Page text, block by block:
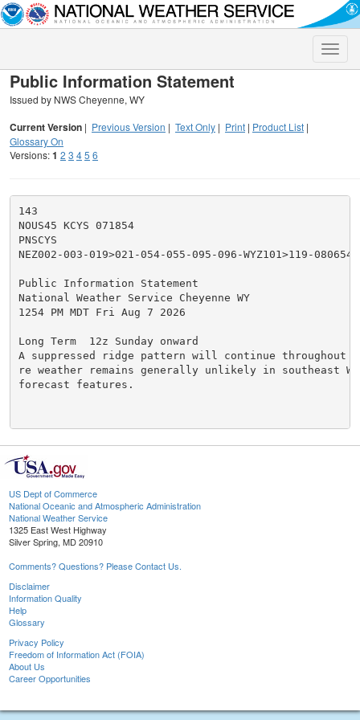
Toggle
Public Information Statement
Issued by NWS Cheyenne, WY
Current Version | Previous Version | Text Only | Print | Product List |
Glossary On
Versions:1 2 3 45 6
143
NOUS45 KCYS 071854
PNSCYS
NEZ002-003-019>021-054-055-095-096-WYZ101>119-080654-
Public Information Statement
National Weather Service Cheyenne WY
1254 PM MDT Fri Aug 7 2026
Long Term  12z Sunday onward
A suppressed ridge pattern will continue throughout
re weather remains generally unlikely in southeast
forecast features.
US Dept of Commerce
National Oceanic and Atmospheric Administration
National Weather Service
1325 East West Highway
Silver Spring, MD 20910
Comments? Questions? Please Contact Us.
Disclaimer
Information Quality
Help
Glossary
Privacy Policy
Freedom of Information Act (FOIA)
About Us
Career Opportunities